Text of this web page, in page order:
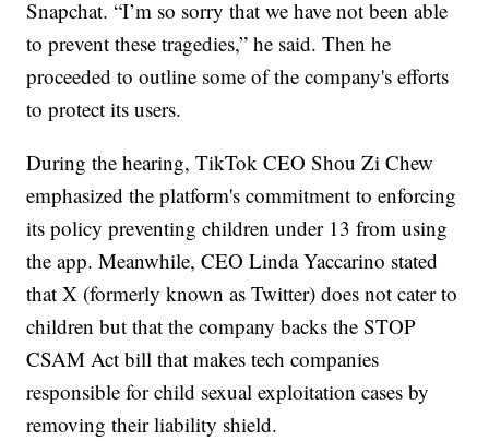
Snapchat. “I’m so sorry that we have not been able
to prevent these tragedies,” he said. Then he
proceeded to outline some of the company's efforts
to protect its users.
During the hearing, TikTok CEO Shou Zi Chew
emphasized the platform's commitment to enforcing
its policy preventing children under 13 from using
the app. Meanwhile, CEO Linda Yaccarino stated
that X (formerly known as Twitter) does not cater to
children but that the company backs the STOP
CSAM Act bill that makes tech companies
responsible for child sexual exploitation cases by
removing their liability shield.